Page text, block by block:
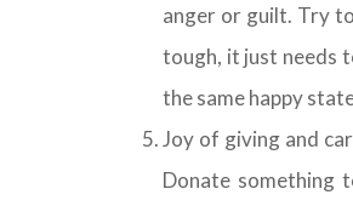
anger or guilt. Try
tough, it just needs
the same happy
Joy of giving and
Donate something